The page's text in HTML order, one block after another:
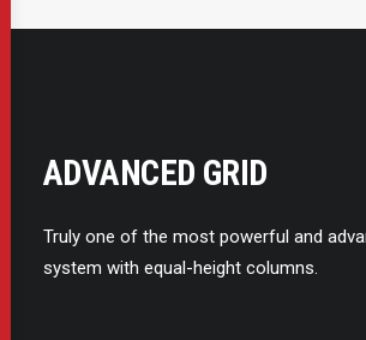
ADVANCED GRID
Truly one of the most powerful and
system with equal-height columns.